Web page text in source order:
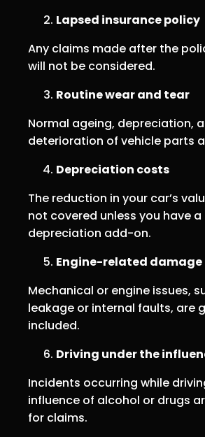
Lapsed insurance policy
Any claims made after the
will not be considered.
Routine wear and tear
Normal ageing, depreciation,
deterioration of vehicle parts
Depreciation costs
The reduction in your car’s
not covered unless you have a
depreciation add-on.
Engine-related damage
Mechanical or engine issues,
leakage or internal faults, are
included.
Driving under the
Incidents occurring while
influence of alcohol or drugs
for claims.